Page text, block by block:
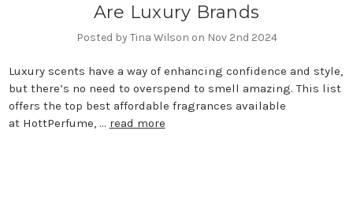
Are Luxury Brands
Posted by Tina Wilson on Nov 2nd 2024
Luxury scents have a way of enhancing confidence and style,
but there’s no need to overspend to smell amazing. This list
offers the top best affordable fragrances available
at HottPerfume, … read more